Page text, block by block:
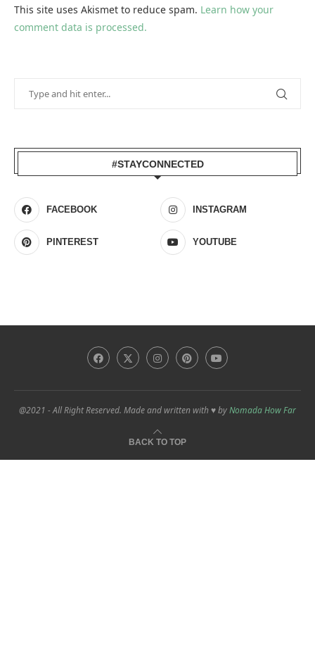
This site uses Akismet to reduce spam. Learn how your
comment data is processed.
#STAYCONNECTED
FACEBOOK INSTAGRAM
PINTEREST YOUTUBE
@2021 - All Right Reserved. Made and written with ♥ byNomada How Far
BACK TO TOP